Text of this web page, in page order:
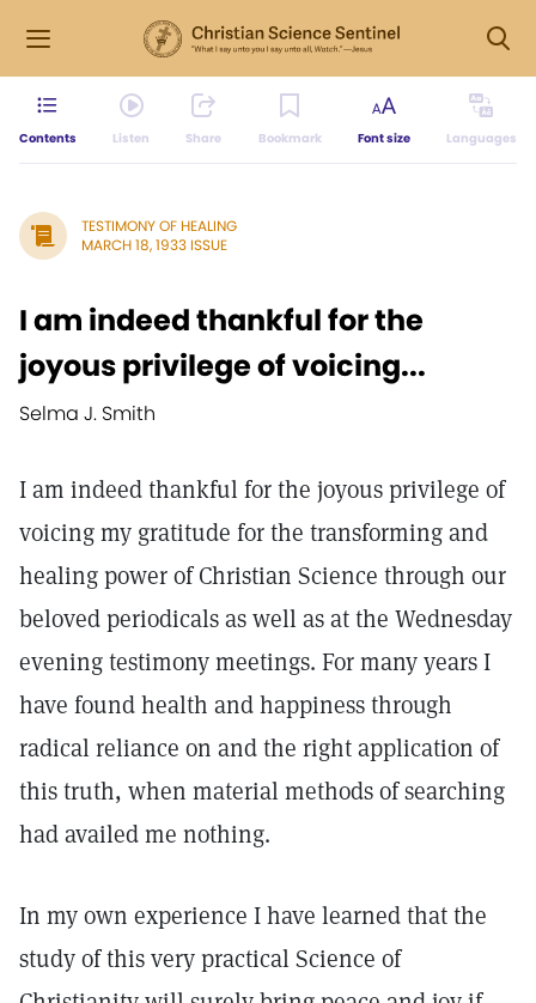
Contents Listen Share Bookmark Font size Languages
TESTIMONY OF HEALING
MARCH 18, 1933 ISSUE
I am indeed thankful for the
joyous privilege of voicing...
Selma J. Smith
I am indeed thankful for the joyous privilege of
voicing my gratitude for the transforming and
healing power of Christian Science through our
beloved periodicals as well as at the Wednesday
evening testimony meetings. For many years I
have found health and happiness through
radical reliance on and the right application of
this truth, when material methods of searching
had availed me nothing.
In my own experience I have learned that the
study of this very practical Science of